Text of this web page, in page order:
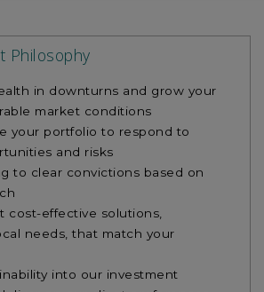
Philosophy
in downturns and grow your
market conditions
your portfolio to respond to
and risks
to clear convictions based on
cost-effective solutions,
needs, that match your
into our investment